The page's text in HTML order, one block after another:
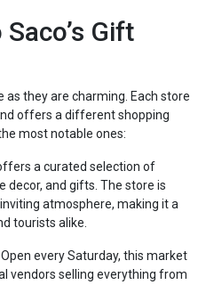
Gift
as they are charming. Each store
offers a different shopping
most notable ones:
a curated selection of
decor, and gifts. The store is
atmosphere, making it a
tourists alike.
Open every Saturday, this market
vendors selling everything from